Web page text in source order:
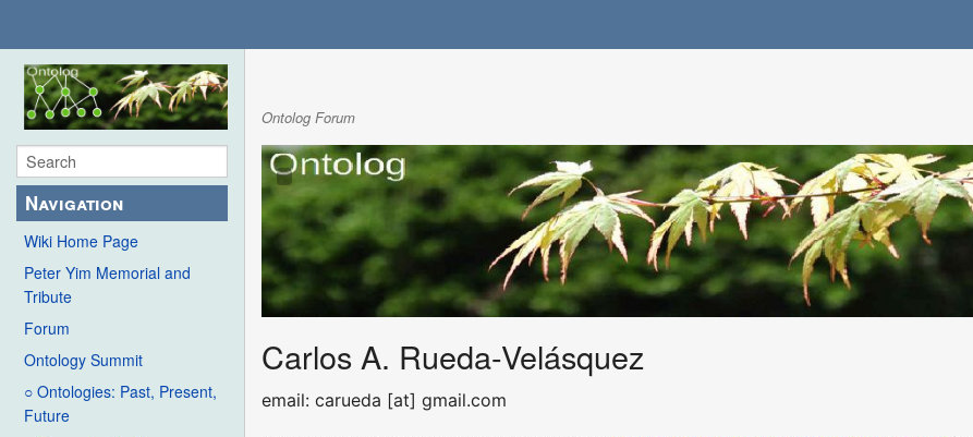
Navigation
Wiki Home Page
Peter Yim Memorial and
Tribute
Forum
Ontology Summit
○ Ontologies: Past, Present,
Future
Ontolog Forum
Carlos A. Rueda-Velásquez
email: carueda [at] gmail.com